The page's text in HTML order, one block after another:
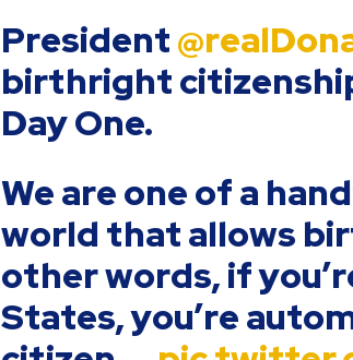
President
birthright
Day One.
We are one of a
world that allows
other words, if
States, you’re